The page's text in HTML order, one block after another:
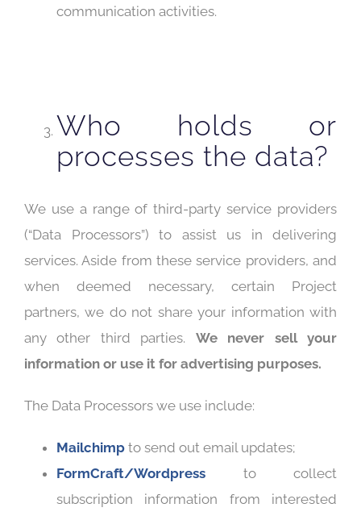
communication activities.
Who holds or
processes the data?
We use a range of third-party service providers
(“Data Processors”) to assist us in delivering
services. Aside from these service providers, and
when deemed necessary, certain Project
partners, we do not share your information with
any other third parties. We never sell your
information or use it for advertising purposes.
The Data Processors we use include:
Mailchimp to send out email updates;
FormCraft/Wordpress to collect
subscription information from interested